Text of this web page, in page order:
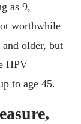
as 9,
worthwhile
older, but
HPV
to age 45.